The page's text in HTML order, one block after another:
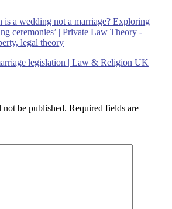
is a wedding not a marriage? Exploring
ceremonies’ | Private Law Theory -
legal theory
legislation | Law & Religion UK
be published. Required fields are